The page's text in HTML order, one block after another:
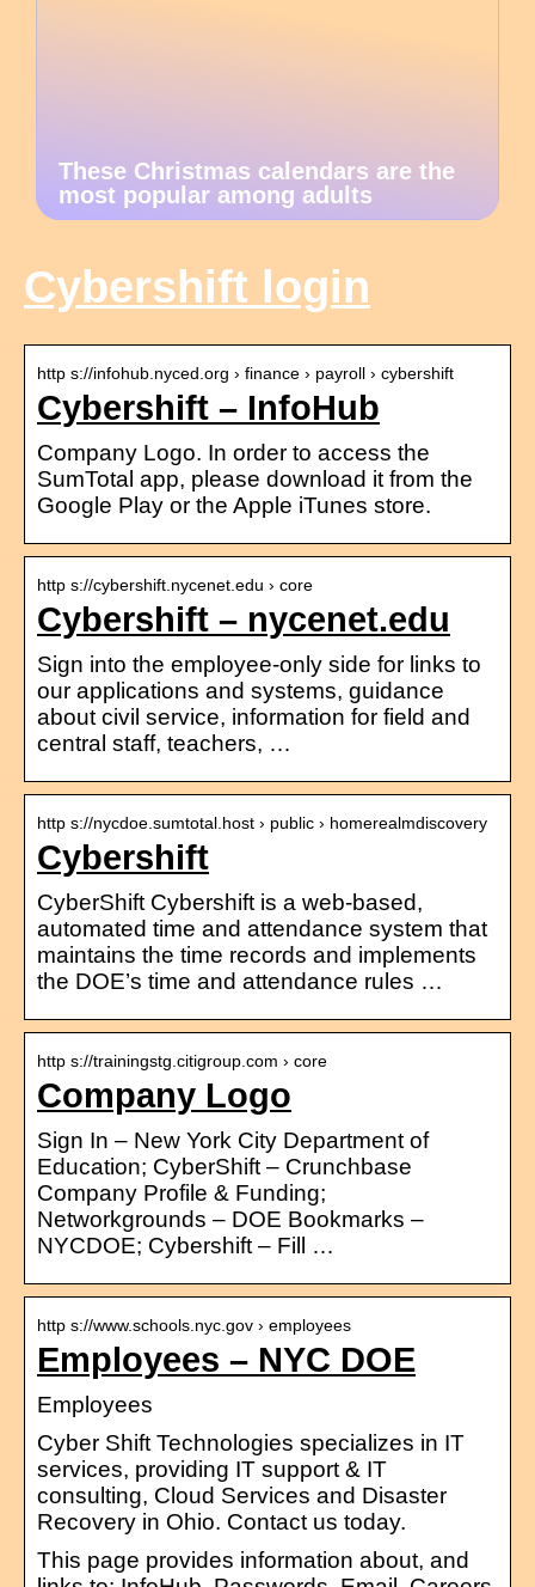
These Christmas calendars are the
most popular among adults
Cybershift login
http s://infohub.nyced.org › finance › payroll › cybershift
Cybershift – InfoHub
Company Logo. In order to access the
SumTotal app, please download it from the
Google Play or the Apple iTunes store.
http s://cybershift.nycenet.edu › core
Cybershift – nycenet.edu
Sign into the employee-only side for links to
our applications and systems, guidance
about civil service, information for field and
central staff, teachers, …
http s://nycdoe.sumtotal.host › public › homerealmdiscovery
Cybershift
CyberShift Cybershift is a web-based,
automated time and attendance system that
maintains the time records and implements
the DOE’s time and attendance rules …
http s://trainingstg.citigroup.com › core
Company Logo
Sign In – New York City Department of
Education; CyberShift – Crunchbase
Company Profile & Funding;
Networkgrounds – DOE Bookmarks –
NYCDOE; Cybershift – Fill …
http s://www.schools.nyc.gov › employees
Employees – NYC DOE
Employees
Cyber Shift Technologies specializes in IT
services, providing IT support & IT
consulting, Cloud Services and Disaster
Recovery in Ohio. Contact us today.
This page provides information about, and